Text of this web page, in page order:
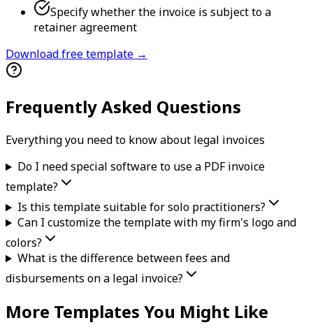
Specify whether the invoice is subject to a
retainer agreement
Download free template →
Frequently Asked Questions
Everything you need to know about legal invoices
Do I need special software to use a PDF invoice
template?
Is this template suitable for solo practitioners?
Can I customize the template with my firm's logo and
colors?
What is the difference between fees and
disbursements on a legal invoice?
More Templates You Might Like